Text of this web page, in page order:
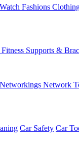
Fashions
Supports &
Networkings Network
Car Safety Car